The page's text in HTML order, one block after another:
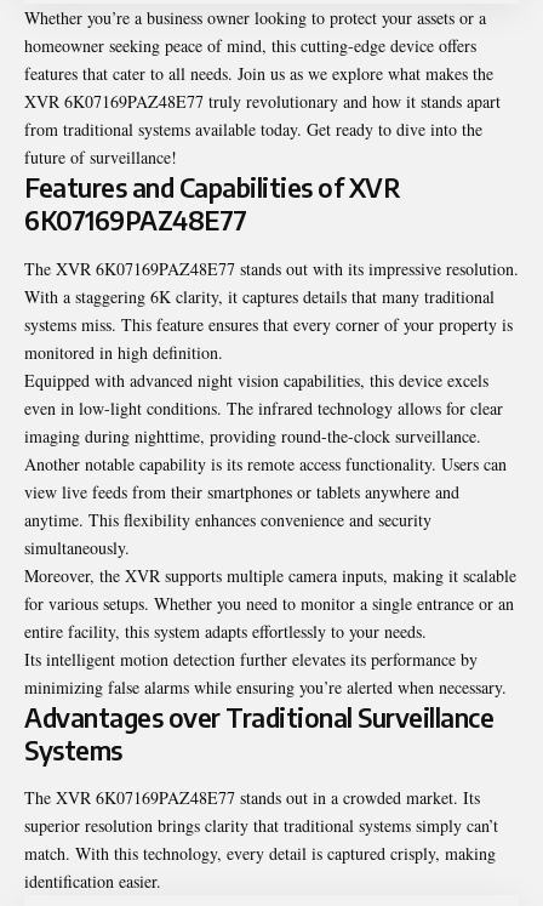
Whether you’re a business owner looking to protect your assets or a
homeowner seeking peace of mind, this cutting-edge device offers
features that cater to all needs. Join us as we explore what makes the
XVR 6K07169PAZ48E77 truly revolutionary and how it stands apart
from traditional systems available today. Get ready to dive into the
future of surveillance!
Features and Capabilities of XVR
6K07169PAZ48E77
The XVR 6K07169PAZ48E77 stands out with its impressive resolution.
With a staggering 6K clarity, it captures details that many traditional
systems miss. This feature ensures that every corner of your property is
monitored in high definition.
Equipped with advanced night vision capabilities, this device excels
even in low-light conditions. The infrared technology allows for clear
imaging during nighttime, providing round-the-clock surveillance.
Another notable capability is its remote access functionality. Users can
view live feeds from their smartphones or tablets anywhere and
anytime. This flexibility enhances convenience and security
simultaneously.
Moreover, the XVR supports multiple camera inputs, making it scalable
for various setups. Whether you need to monitor a single entrance or an
entire facility, this system adapts effortlessly to your needs.
Its intelligent motion detection further elevates its performance by
minimizing false alarms while ensuring you’re alerted when necessary.
Advantages over Traditional Surveillance
Systems
The XVR 6K07169PAZ48E77 stands out in a crowded market. Its
superior resolution brings clarity that traditional systems simply can’t
match. With this technology, every detail is captured crisply, making
identification easier.